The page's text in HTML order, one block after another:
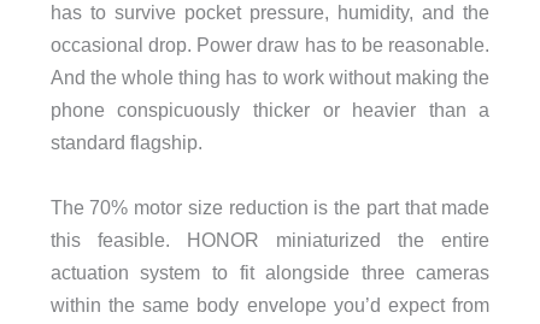
has to survive pocket pressure, humidity, and the
occasional drop. Power draw has to be reasonable.
And the whole thing has to work without making the
phone conspicuously thicker or heavier than a
standard flagship.
The 70% motor size reduction is the part that made
this feasible. HONOR miniaturized the entire
actuation system to fit alongside three cameras
within the same body envelope you’d expect from